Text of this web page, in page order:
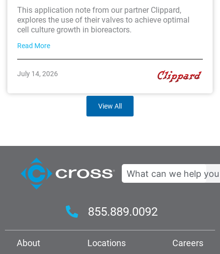
This application note from our partner Clippard,
explores the use of their valves to achieve optimal
cell culture growth in bioreactors.
Read More
July 14, 2026
View All
Search
855.889.0092
About Locations
Careers